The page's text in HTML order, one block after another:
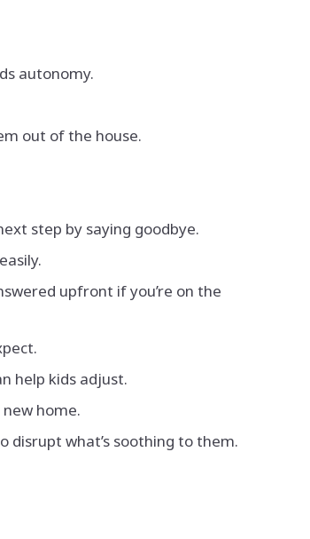
autonomy.
out of the house.
step by saying goodbye.
upfront if you’re on the
help kids adjust.
home.
disrupt what’s soothing to them.